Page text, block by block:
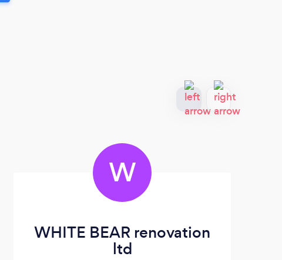
W
WHITE BEAR renovation
ltd